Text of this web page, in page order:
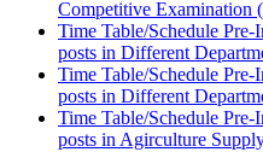
Competitive Examination
Time Table/Schedule
posts in Different
Time Table/Schedule
posts in Different
Time Table/Schedule
posts in Agirculture